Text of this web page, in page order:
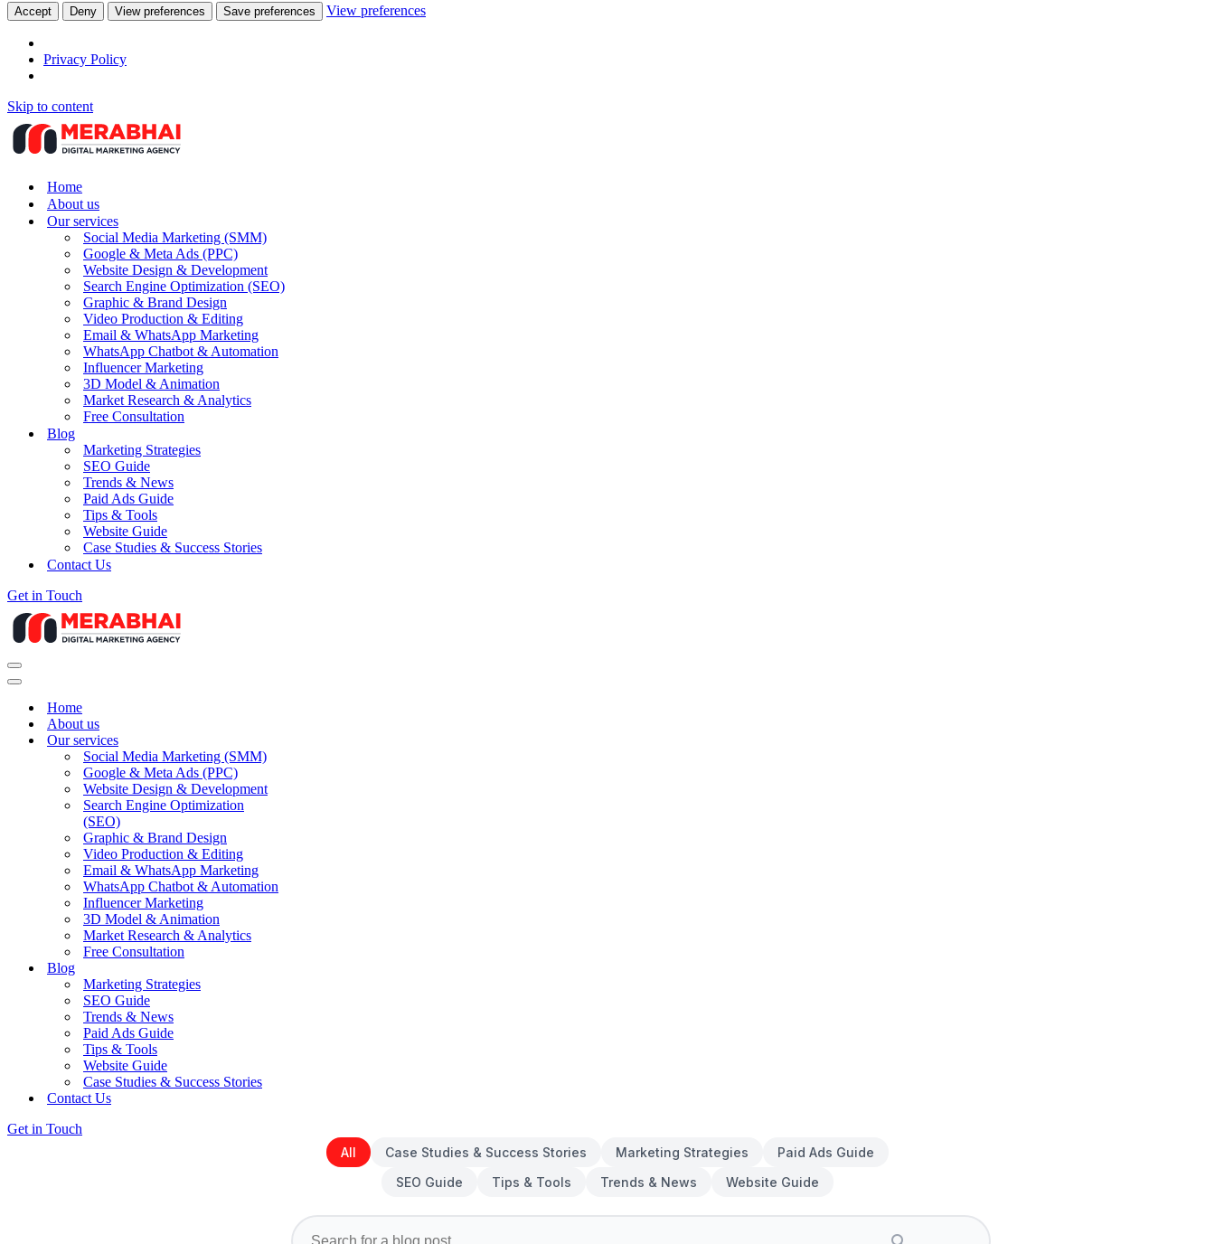
Accept Deny View preferences Save preferences View preferences
Privacy Policy
Skip to content
Home
About us
Our services
Social Media Marketing (SMM)
Google & Meta Ads (PPC)
Website Design & Development
Search Engine Optimization (SEO)
Graphic & Brand Design
Video Production & Editing
Email & WhatsApp Marketing
WhatsApp Chatbot & Automation
Influencer Marketing
3D Model & Animation
Market Research & Analytics
Free Consultation
Blog
Marketing Strategies
SEO Guide
Trends & News
Paid Ads Guide
Tips & Tools
Website Guide
Case Studies & Success Stories
Contact Us
Get in Touch
Navigation
Menu
Navigation
Home
About us
Our services
Social Media Marketing (SMM)
Google & Meta Ads (PPC)
Website Design & Development
Search Engine Optimization
(SEO)
Graphic & Brand Design
Video Production & Editing
Email & WhatsApp Marketing
WhatsApp Chatbot & Automation
Influencer Marketing
3D Model & Animation
Market Research & Analytics
Free Consultation
Blog
Marketing Strategies
SEO Guide
Trends & News
Paid Ads Guide
Tips & Tools
Website Guide
Case Studies & Success Stories
Contact Us
Get in Touch
All
Case Studies & Success Stories Marketing Strategies
Paid Ads Guide
SEO Guide
Tips & Tools Trends & News Website Guide